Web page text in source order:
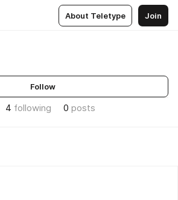
About Teletype Join
Follow
4 following 0 posts